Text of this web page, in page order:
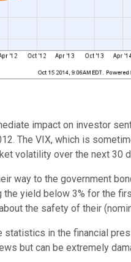
impact on investor
The VIX, which is
volatility over the next 30
way to the government
the yield below 3% for the
the safety of their
statistics in the financial
but can be extremely